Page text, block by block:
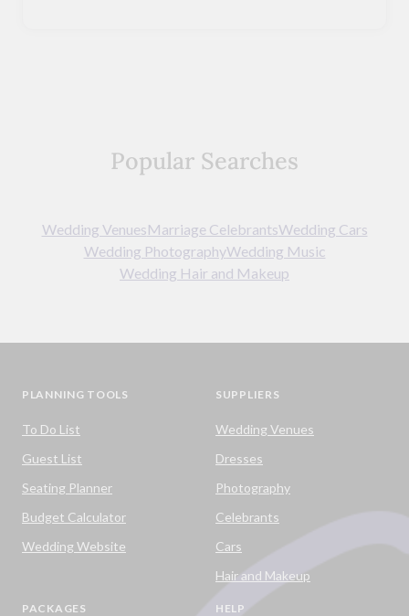
Popular Searches
Wedding VenuesMarriage CelebrantsWedding Cars
Wedding PhotographyWedding Music
Wedding Hair and Makeup
PLANNING TOOLS
To Do List
Guest List
Seating Planner
Budget Calculator
Wedding Website
SUPPLIERS
Wedding Venues
Dresses
Photography
Celebrants
Cars
Hair and Makeup
PACKAGES HELP